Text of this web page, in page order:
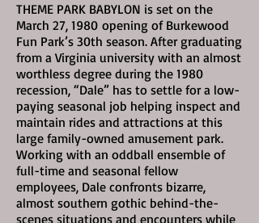
THEME PARK BABYLON is set on the
March 27, 1980 opening of Burkewood
Fun Park’s 30th season. After graduating
from a Virginia university with an almost
worthless degree during the 1980
recession, “Dale” has to settle for a low-
paying seasonal job helping inspect and
maintain rides and attractions at this
large family-owned amusement park.
Working with an oddball ensemble of
full-time and seasonal fellow
employees, Dale confronts bizarre,
almost southern gothic behind-the-
scenes situations and encounters while